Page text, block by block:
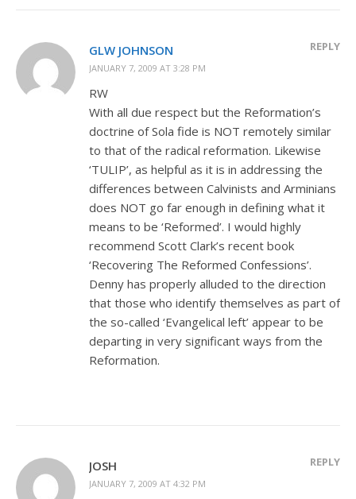
GLW JOHNSON
JANUARY 7, 2009 AT 3:28 PM
REPLY
RW
With all due respect but the Reformation’s
doctrine of Sola fide is NOT remotely similar
to that of the radical reformation. Likewise
‘TULIP’, as helpful as it is in addressing the
differences between Calvinists and Arminians
does NOT go far enough in defining what it
means to be ‘Reformed’. I would highly
recommend Scott Clark’s recent book
‘Recovering The Reformed Confessions’.
Denny has properly alluded to the direction
that those who identify themselves as part of
the so-called ‘Evangelical left’ appear to be
departing in very significant ways from the
Reformation.
JOSH
JANUARY 7, 2009 AT 4:32 PM
REPLY